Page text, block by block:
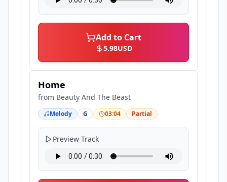
Add to Cart
5.98USD
Home
from Beauty And The Beast
Melody G 03:04 Partial
Preview Track